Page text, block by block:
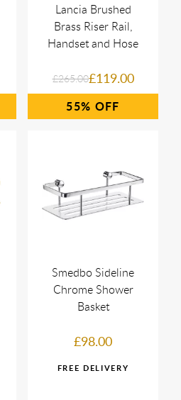
Lancia Brushed
Brass Riser Rail,
Handset and Hose
£265.00£119.00
55%
Smedbo Sideline
Chrome Shower
Basket
£98.00